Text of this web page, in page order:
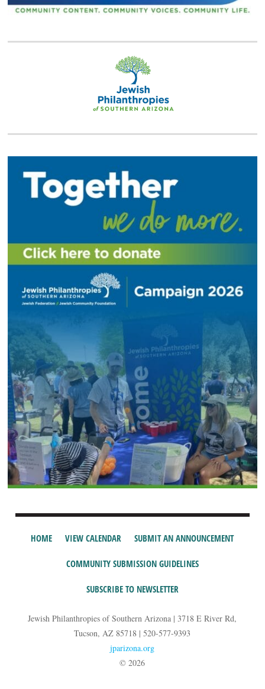
HOME VIEW CALENDAR SUBMIT AN ANNOUNCEMENT
COMMUNITY SUBMISSION GUIDELINES
SUBSCRIBE TO NEWSLETTER
Jewish Philanthropies of Southern Arizona | 3718 E River Rd,
Tucson, AZ 85718 | 520-577-9393
jparizona.org
© 2026